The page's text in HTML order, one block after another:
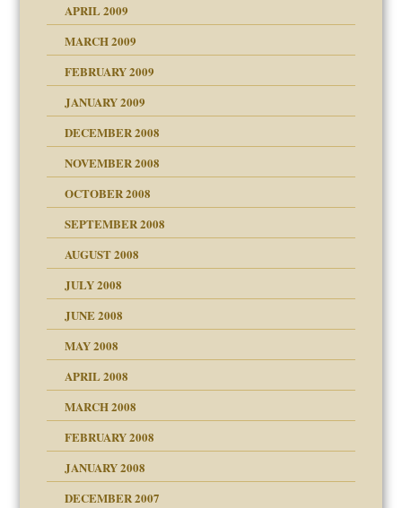
APRIL 2009
MARCH 2009
FEBRUARY 2009
JANUARY 2009
DECEMBER 2008
NOVEMBER 2008
OCTOBER 2008
SEPTEMBER 2008
AUGUST 2008
JULY 2008
JUNE 2008
MAY 2008
APRIL 2008
MARCH 2008
of your Website
FEBRUARY 2008
JANUARY 2008
DECEMBER 2007